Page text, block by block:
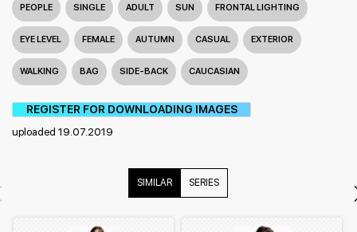
PEOPLE SINGLE ADULT SUN FRONTAL LIGHTING
EYE LEVEL FEMALE AUTUMN CASUAL EXTERIOR
WALKING BAG SIDE-BACK CAUCASIAN
REGISTER FOR DOWNLOADING IMAGES
uploaded 19.07.2019
SIMILAR SERIES